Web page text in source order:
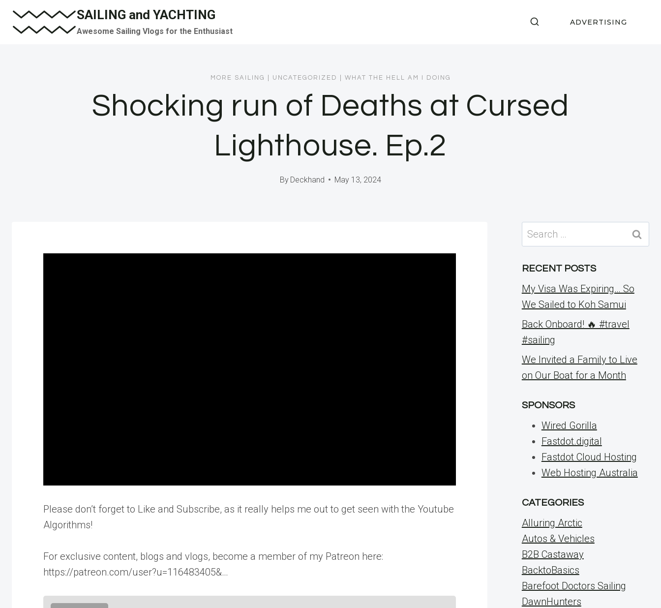
Skip
SAILING and YACHTING
Awesome Sailing Vlogs for the Enthusiast
ADVERTISING
MORE SAILING UNCATEGORIZED WHAT THE HELL AM I DOING
Shocking run of Deaths at Cursed
Lighthouse. Ep.2
By Deckhand May 13, 2024
Please don’t forget to Like and Subscribe, as it really helps me out to get seen with the Youtube
Algorithms!
For exclusive content, blogs and vlogs, become a member of my Patreon here:
https://patreon.com/user?u=116483405&…
Search
for:
RECENT POSTS
My Visa Was Expiring… So
We Sailed to Koh Samui
Back Onboard! 🔥 #travel
#sailing
We Invited a Family to Live
on Our Boat for a Month
SPONSORS
Wired Gorilla
Fastdot.digital
Fastdot Cloud Hosting
Web Hosting Australia
CATEGORIES
Alluring Arctic
Autos & Vehicles
B2B Castaway
BacktoBasics
Barefoot Doctors Sailing
DawnHunters